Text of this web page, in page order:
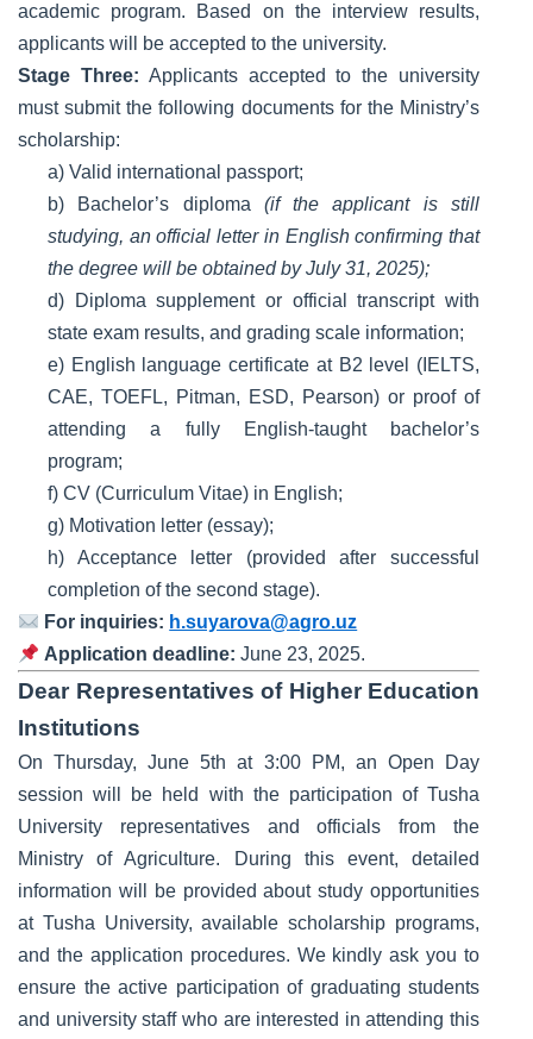
academic program. Based on the interview results,
applicants will be accepted to the university.
Stage Three: Applicants accepted to the university
must submit the following documents for the Ministry’s
scholarship:
a) Valid international passport;
b) Bachelor’s diploma (if the applicant is still
studying, an official letter in English confirming that
the degree will be obtained by July 31, 2025);
d) Diploma supplement or official transcript with
state exam results, and grading scale information;
e) English language certificate at B2 level (IELTS,
CAE, TOEFL, Pitman, ESD, Pearson) or proof of
attending a fully English-taught bachelor’s
program;
f) CV (Curriculum Vitae) in English;
g) Motivation letter (essay);
h) Acceptance letter (provided after successful
completion of the second stage).
For inquiries: h.suyarova@agro.uz
Application deadline: June 23, 2025.
Dear Representatives of Higher Education
Institutions
On Thursday, June 5th at 3:00 PM, an Open Day
session will be held with the participation of Tusha
University representatives and officials from the
Ministry of Agriculture. During this event, detailed
information will be provided about study opportunities
at Tusha University, available scholarship programs,
and the application procedures. We kindly ask you to
ensure the active participation of graduating students
and university staff who are interested in attending this